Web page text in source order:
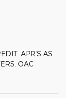
APR'S AS
OAC